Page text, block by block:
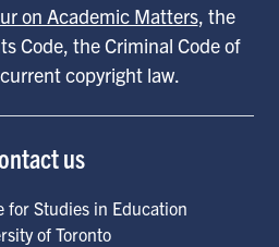
on Academic Matters, the
Code, the Criminal Code of
copyright law.
us
for Studies in Education
of Toronto